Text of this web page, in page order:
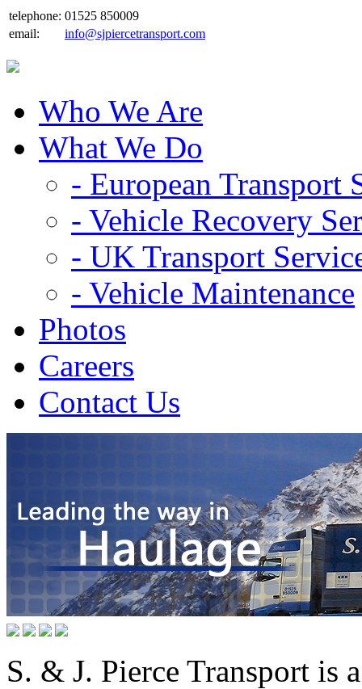
telephone: 01525 850009
email:
info@sjpiercetransport.com
Who We Are
What We Do
- European Transport
- Vehicle Recovery
- UK Transport
- Vehicle Maintenance
Photos
Careers
Contact Us
S. & J. Pierce Transport is